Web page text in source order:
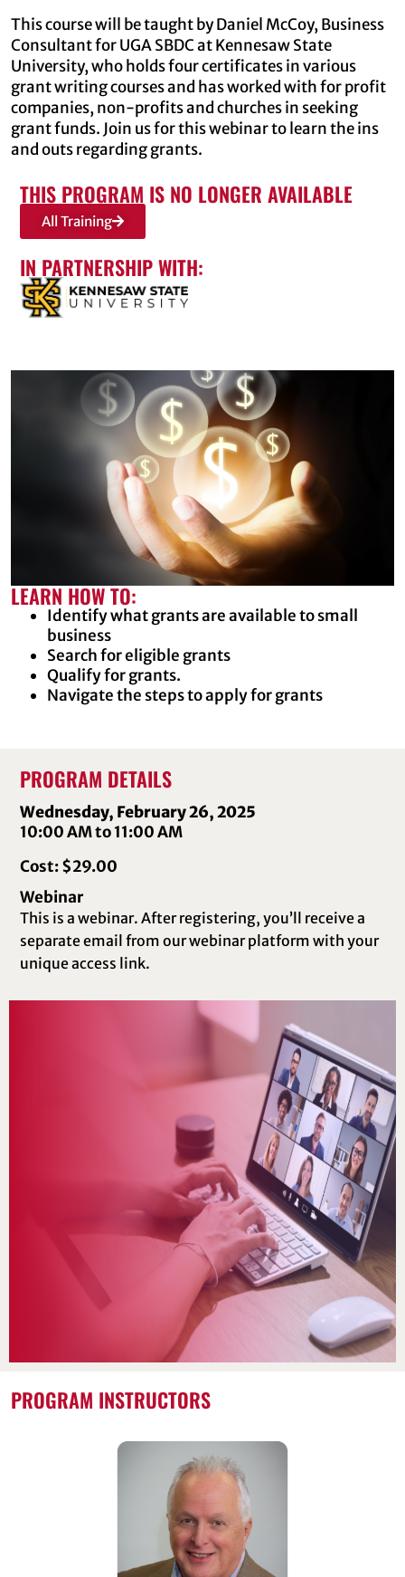
This course will be taught by Daniel McCoy, Business
Consultant for UGA SBDC at Kennesaw State
University, who holds four certificates in various
grant writing courses and has worked with for profit
companies, non-profits and churches in seeking
grant funds. Join us for this webinar to learn the ins
and outs regarding grants.
THIS PROGRAM IS NO LONGER AVAILABLE
All Training
IN PARTNERSHIP WITH:
LEARN HOW TO:
Identify what grants are available to small
business
Search for eligible grants
Qualify for grants.
Navigate the steps to apply for grants
PROGRAM DETAILS
Wednesday, February 26, 2025
10:00 AM to 11:00 AM
Cost: $29.00
Webinar
This is a webinar. After registering, you’ll receive a
separate email from our webinar platform with your
unique access link.
PROGRAM INSTRUCTORS